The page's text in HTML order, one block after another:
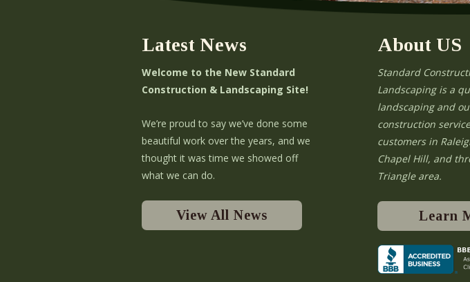
Latest News
Welcome to the New Standard
Construction & Landscaping Site!
We’re proud to say we’ve done some
beautiful work over the years, and we
thought it was time we showed off
what we can do.
View All News
About US
Standard
Landscaping is a
landscaping and
construction
customers in
Chapel Hill, and
Triangle area.
Learn